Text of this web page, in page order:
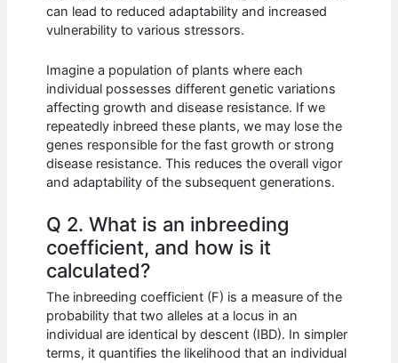
can lead to reduced adaptability and increased
vulnerability to various stressors.
Imagine a population of plants where each
individual possesses different genetic variations
affecting growth and disease resistance. If we
repeatedly inbreed these plants, we may lose the
genes responsible for the fast growth or strong
disease resistance. This reduces the overall vigor
and adaptability of the subsequent generations.
Q 2. What is an inbreeding
coefficient, and how is it
calculated?
The inbreeding coefficient (F) is a measure of the
probability that two alleles at a locus in an
individual are identical by descent (IBD). In simpler
terms, it quantifies the likelihood that an individual